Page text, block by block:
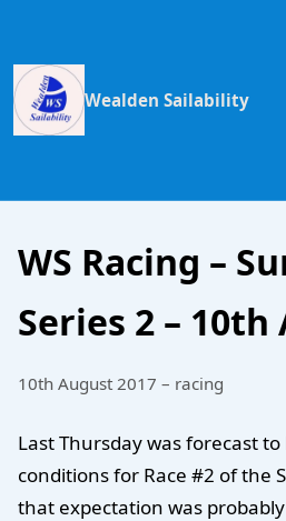
Wealden Sailability
WS Racing –
Series 2 –
10th August 2017 – racing
Last Thursday was forecast
conditions for Race #2 of the
that expectation was